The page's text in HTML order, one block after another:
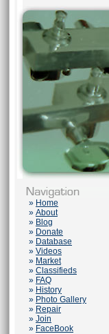
» Home
» About
» Blog
» Donate
» Database
» Videos
» Market
» Classifieds
» FAQ
» History
» Photo Gallery
» Repair
» Join
» FaceBook